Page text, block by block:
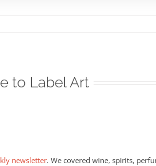
to Label Art
newsletter. We covered wine, spirits,